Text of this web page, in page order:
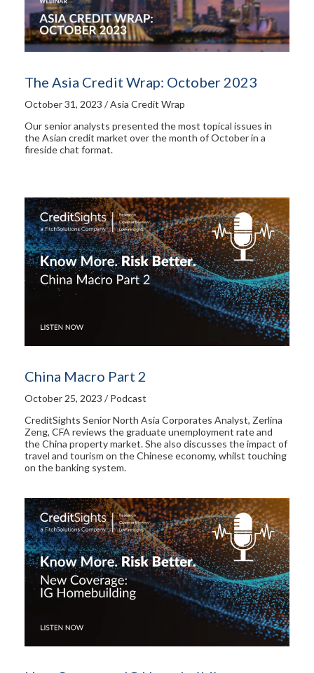
The Asia Credit Wrap: October 2023
October 31, 2023 / Asia Credit Wrap
Our senior analysts presented the most topical issues in
the Asian credit market over the month of October in a
fireside chat format.
China Macro Part 2
October 25, 2023 / Podcast
CreditSights Senior North Asia Corporates Analyst, Zerlina
Zeng, CFA reviews the graduate unemployment rate and
the China property market. She also discusses the impact of
travel and tourism on the Chinese economy, whilst touching
on the banking system.